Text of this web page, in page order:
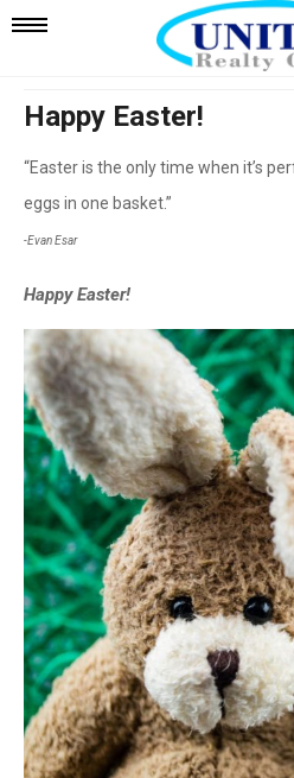
Mobile
Navigation
Menu
Happy Easter!
“Easter is the only time when it’s
eggs in one basket.”
-Evan Esar
Happy Easter!